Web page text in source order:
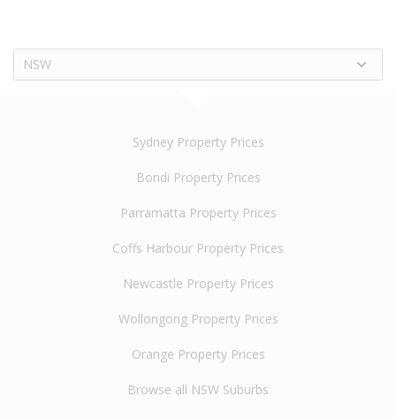
NSW
Sydney Property Prices
Bondi Property Prices
Parramatta Property Prices
Coffs Harbour Property Prices
Newcastle Property Prices
Wollongong Property Prices
Orange Property Prices
Browse all NSW Suburbs